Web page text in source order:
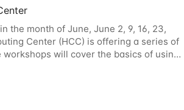
the month of June, June 2, 9, 16, 23,
Center (HCC) is offering a series of
will cover the basics of using
of our other